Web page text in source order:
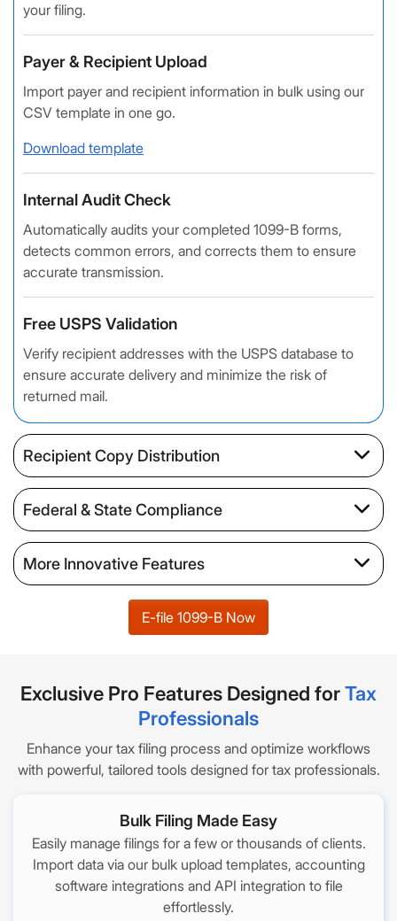
your filing.
Payer & Recipient Upload
Import payer and recipient information in bulk using our
CSV template in one go.
Download template
Internal Audit Check
Automatically audits your completed 1099-B forms,
detects common errors, and corrects them to ensure
accurate transmission.
Free USPS Validation
Verify recipient addresses with the USPS database to
ensure accurate delivery and minimize the risk of
returned mail.
Recipient Copy Distribution
Federal & State Compliance
More Innovative Features
E-file 1099-B Now
Exclusive Pro Features Designed forTax
Professionals
Enhance your tax filing process and optimize workflows
with powerful, tailored tools designed for tax professionals.
Bulk Filing Made Easy
Easily manage filings for a few or thousands of clients.
Import data via our bulk upload templates, accounting
software integrations and API integration to file
effortlessly.